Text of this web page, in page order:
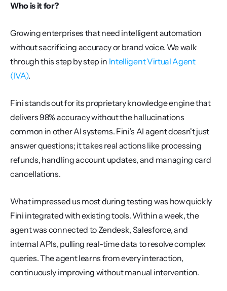
Who is it for?
Growing enterprises that need intelligent automation
without sacrificing accuracy or brand voice. We walk
through this step by step in Intelligent Virtual Agent
(IVA).
Fini stands out for its proprietary knowledge engine that
delivers 98% accuracy without the hallucinations
common in other AI systems. Fini's AI agent doesn't just
answer questions; it takes real actions like processing
refunds, handling account updates, and managing card
cancellations.
What impressed us most during testing was how quickly
Fini integrated with existing tools. Within a week, the
agent was connected to Zendesk, Salesforce, and
internal APIs, pulling real-time data to resolve complex
queries. The agent learns from every interaction,
continuously improving without manual intervention.